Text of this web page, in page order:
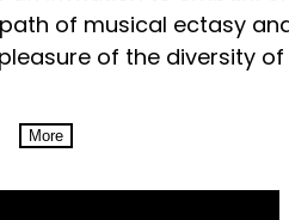
of musical ectasy
of the diversity of
More